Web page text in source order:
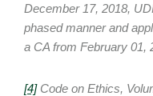
December 17, 2018,
phased manner and
a CA from February 01,
[4]Code on Ethics,